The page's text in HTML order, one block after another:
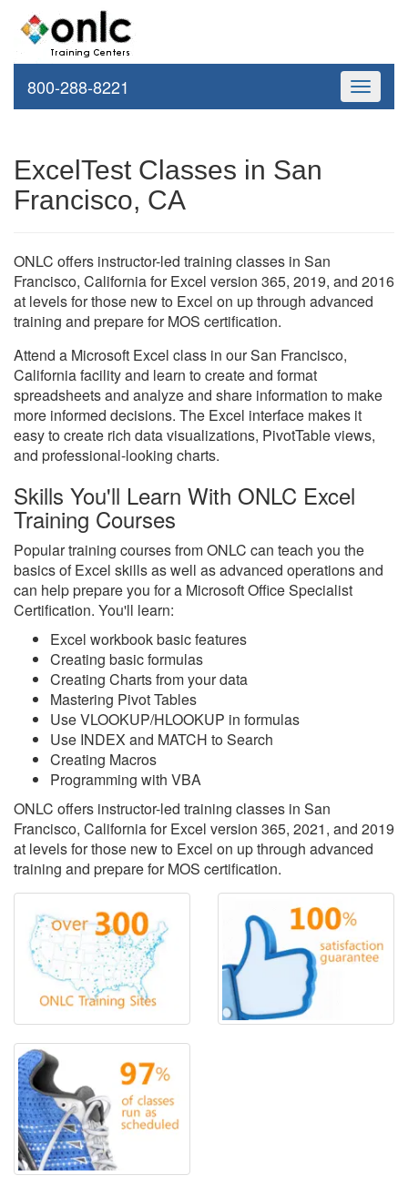
Toggle
800-288-8221
ExcelTest Classes in San
Francisco, CA
ONLC offers instructor-led training classes in San
Francisco, California for Excel version 365, 2019, and 2016
at levels for those new to Excel on up through advanced
training and prepare for MOS certification.
Attend a Microsoft Excel class in our San Francisco,
California facility and learn to create and format
spreadsheets and analyze and share information to make
more informed decisions. The Excel interface makes it
easy to create rich data visualizations, PivotTable views,
and professional-looking charts.
Skills You'll Learn With ONLC Excel
Training Courses
Popular training courses from ONLC can teach you the
basics of Excel skills as well as advanced operations and
can help prepare you for a Microsoft Office Specialist
Certification. You'll learn:
Excel workbook basic features
Creating basic formulas
Creating Charts from your data
Mastering Pivot Tables
Use VLOOKUP/HLOOKUP in formulas
Use INDEX and MATCH to Search
Creating Macros
Programming with VBA
ONLC offers instructor-led training classes in San
Francisco, California for Excel version 365, 2021, and 2019
at levels for those new to Excel on up through advanced
training and prepare for MOS certification.